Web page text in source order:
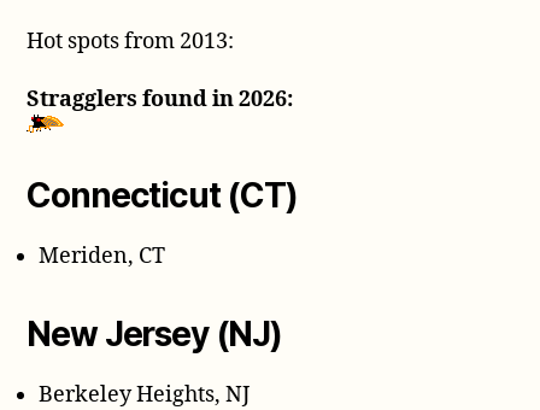
Hot spots from 2013:
Stragglers found in 2026:
Connecticut (CT)
Meriden, CT
New Jersey (NJ)
Berkeley Heights, NJ